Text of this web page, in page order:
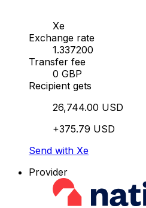
Xe
Exchange rate
1.337200
Transfer fee
0 GBP
Recipient gets
26,744.00 USD
+375.79 USD
Send with Xe
Provider